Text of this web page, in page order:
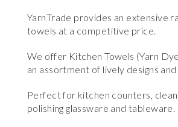
YarnTrade provides an extensive
towels at a competitive price.
We offer Kitchen Towels (Yarn
an assortment of lively designs
Perfect for kitchen counters,
polishing glassware and tableware.